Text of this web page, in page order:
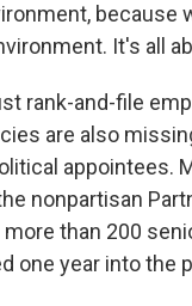
because
It's all
rank-and-file
are also
appointees.
nonpartisan
more than 200
one year into the